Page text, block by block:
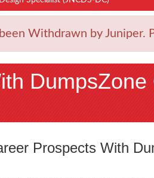
Withdrawn by Juniper.
DumpsZone
Prospects With